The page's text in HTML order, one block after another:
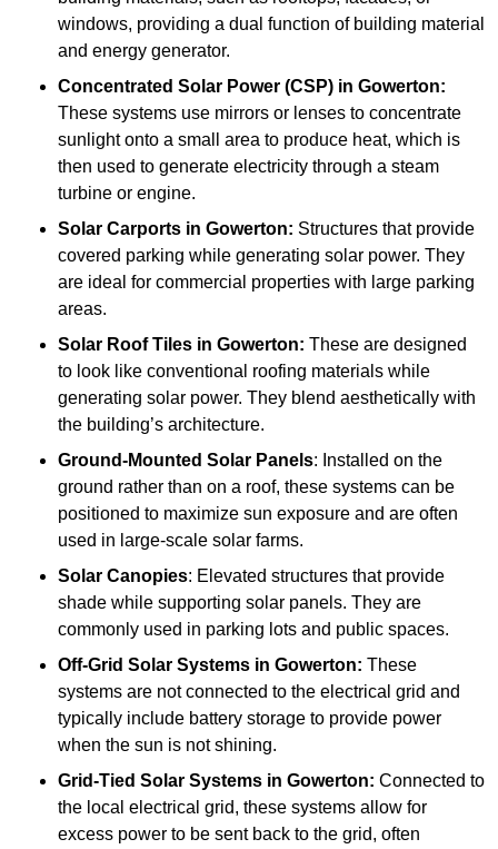
windows, providing a dual function of building material
and energy generator.
Concentrated Solar Power (CSP) in Gowerton:
These systems use mirrors or lenses to concentrate
sunlight onto a small area to produce heat, which is
then used to generate electricity through a steam
turbine or engine.
Solar Carports in Gowerton: Structures that provide
covered parking while generating solar power. They
are ideal for commercial properties with large parking
areas.
Solar Roof Tiles in Gowerton: These are designed
to look like conventional roofing materials while
generating solar power. They blend aesthetically with
the building’s architecture.
Ground-Mounted Solar Panels: Installed on the
ground rather than on a roof, these systems can be
positioned to maximize sun exposure and are often
used in large-scale solar farms.
Solar Canopies: Elevated structures that provide
shade while supporting solar panels. They are
commonly used in parking lots and public spaces.
Off-Grid Solar Systems in Gowerton: These
systems are not connected to the electrical grid and
typically include battery storage to provide power
when the sun is not shining.
Grid-Tied Solar Systems in Gowerton: Connected to
the local electrical grid, these systems allow for
excess power to be sent back to the grid, often